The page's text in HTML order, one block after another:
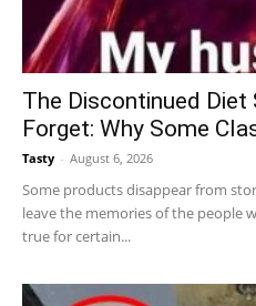
The Discontinued Diet
Forget: Why Some
Tasty - August 6, 2026
Some products disappear from
leave the memories of the people
true for certain...